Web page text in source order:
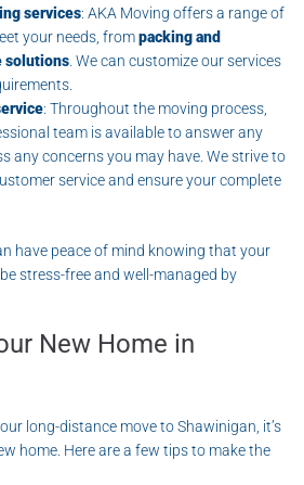
services: AKA Moving offers a range of
your needs, frompacking and
solutions. We can customize our services
: Throughout the moving process,
team is available to answer any
any concerns you may have. We strive to
service and ensure your complete
have peace of mind knowing that your
stress-free and well-managed by
New Home in
long-distance move to Shawinigan, it’s
home. Here are a few tips to make the